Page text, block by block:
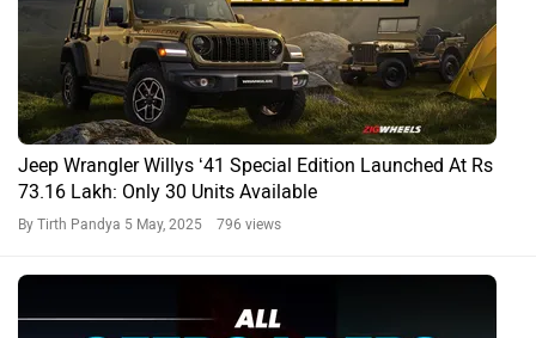
Jeep Wrangler Willys ‘41 Special Edition Launched At Rs
73.16 Lakh: Only 30 Units Available
By Tirth Pandya 5 May, 2025 796 views